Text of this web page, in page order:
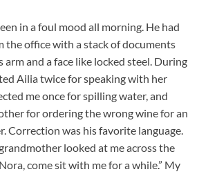
in a foul mood all morning. He had
the office with a stack of documents
arm and a face like locked steel. During
Ailia twice for speaking with her
me once for spilling water, and
for ordering the wrong wine for an
Correction was his favorite language.
looked at me across the
come sit with me for a while.” My